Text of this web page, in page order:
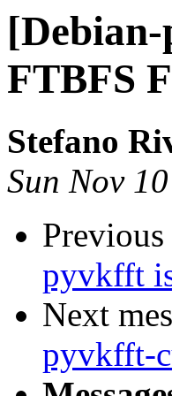
FTBFS
Stefano
Sun Nov
pyvkfft
Next
pyvkfft-